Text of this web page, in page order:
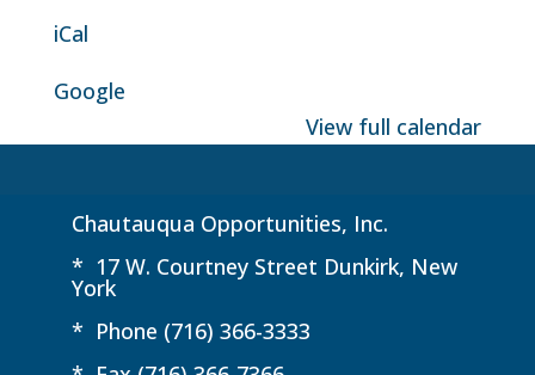
iCal
Google
View full calendar
Chautauqua Opportunities, Inc.
* 17 W. Courtney Street Dunkirk, New
York
* Phone (716) 366-3333